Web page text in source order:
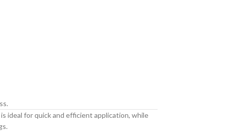
ideal for quick and efficient application, while